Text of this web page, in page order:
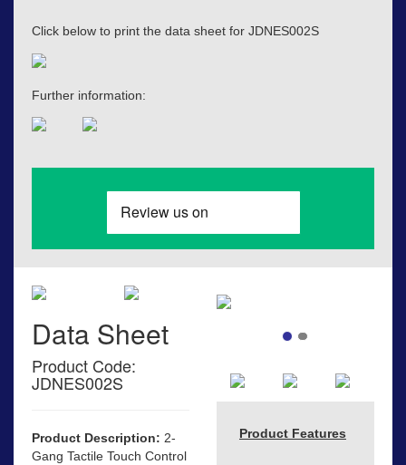
Click below to print the data sheet for JDNES002S
Further information:
Data Sheet
Product Code:
JDNES002S
Product Description: 2-
Gang Tactile Touch Control
Product Features